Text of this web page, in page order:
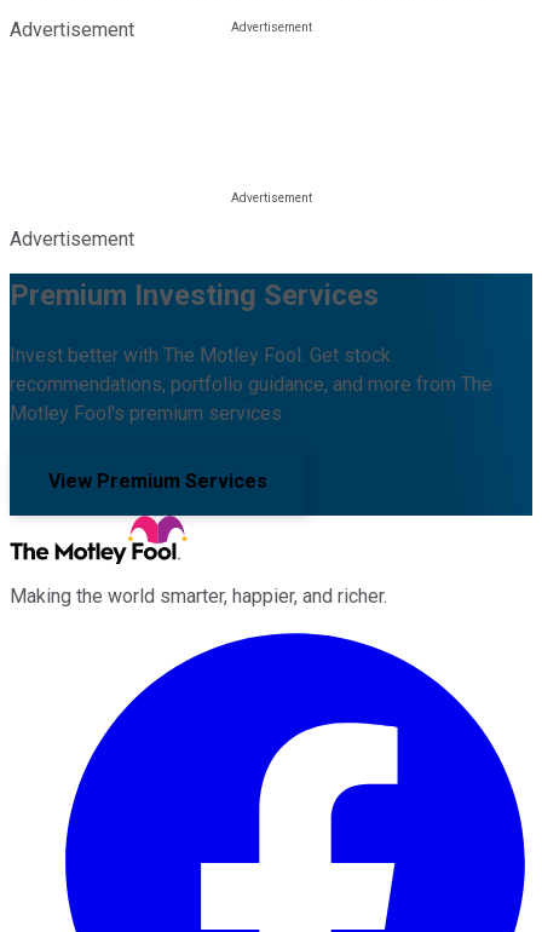
Advertisement
Advertisement
Premium Investing Services
Invest better with The Motley Fool. Get stock
recommendations, portfolio guidance, and more from The
Motley Fool's premium services.
View Premium Services
Making the world smarter, happier, and richer.